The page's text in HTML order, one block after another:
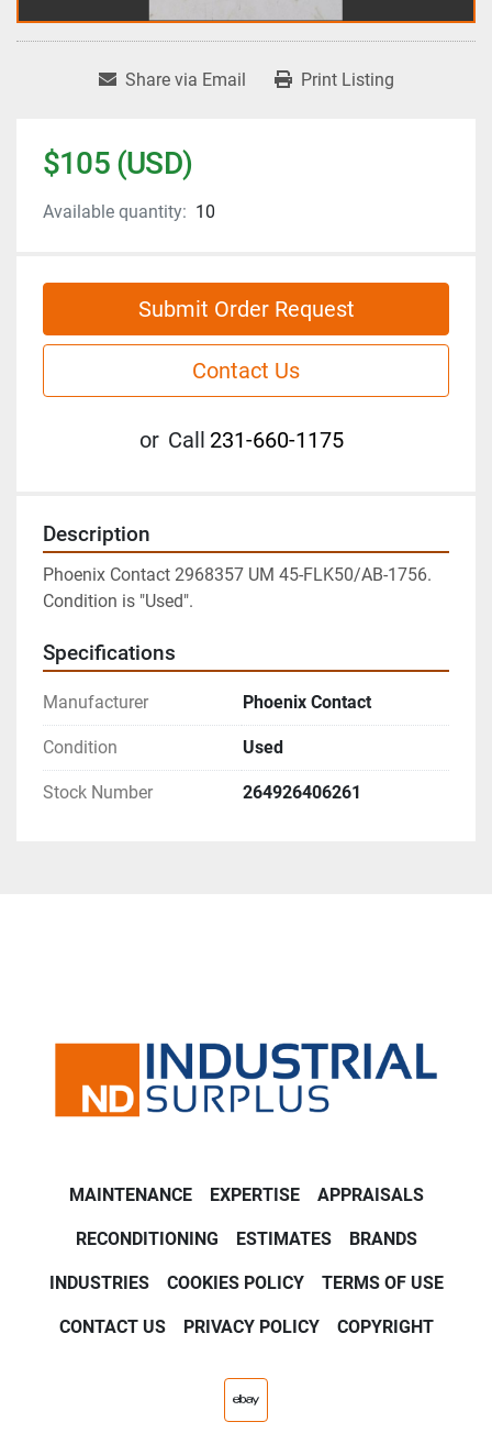
Share via Email Print Listing
$105 (USD)
Available quantity: 10
Submit Order Request
Contact Us
or Call 231-660-1175
Description
Phoenix Contact 2968357 UM 45-FLK50/AB-1756.
Condition is "Used".
Specifications
Manufacturer Phoenix Contact
Condition Used
Stock Number 264926406261
MAINTENANCE EXPERTISE APPRAISALS
RECONDITIONING ESTIMATES BRANDS
INDUSTRIES COOKIES POLICY TERMS OF USE
CONTACT US PRIVACY POLICY COPYRIGHT
ebay